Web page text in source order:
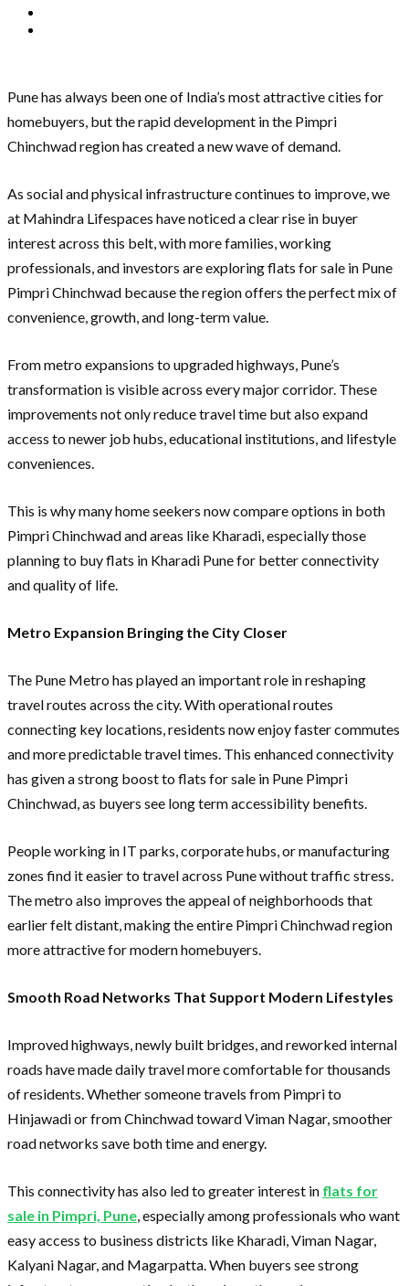
Pune has always been one of India’s most attractive cities for
homebuyers, but the rapid development in the Pimpri
Chinchwad region has created a new wave of demand.
As social and physical infrastructure continues to improve, we
at Mahindra Lifespaces have noticed a clear rise in buyer
interest across this belt, with more families, working
professionals, and investors are exploring flats for sale in Pune
Pimpri Chinchwad because the region offers the perfect mix of
convenience, growth, and long-term value.
From metro expansions to upgraded highways, Pune’s
transformation is visible across every major corridor. These
improvements not only reduce travel time but also expand
access to newer job hubs, educational institutions, and lifestyle
conveniences.
This is why many home seekers now compare options in both
Pimpri Chinchwad and areas like Kharadi, especially those
planning to buy flats in Kharadi Pune for better connectivity
and quality of life.
Metro Expansion Bringing the City Closer
The Pune Metro has played an important role in reshaping
travel routes across the city. With operational routes
connecting key locations, residents now enjoy faster commutes
and more predictable travel times. This enhanced connectivity
has given a strong boost to flats for sale in Pune Pimpri
Chinchwad, as buyers see long term accessibility benefits.
People working in IT parks, corporate hubs, or manufacturing
zones find it easier to travel across Pune without traffic stress.
The metro also improves the appeal of neighborhoods that
earlier felt distant, making the entire Pimpri Chinchwad region
more attractive for modern homebuyers.
Smooth Road Networks That Support Modern Lifestyles
Improved highways, newly built bridges, and reworked internal
roads have made daily travel more comfortable for thousands
of residents. Whether someone travels from Pimpri to
Hinjawadi or from Chinchwad toward Viman Nagar, smoother
road networks save both time and energy.
This connectivity has also led to greater interest in flats for
sale in Pimpri, Pune, especially among professionals who want
easy access to business districts like Kharadi, Viman Nagar,
Kalyani Nagar, and Magarpatta. When buyers see strong